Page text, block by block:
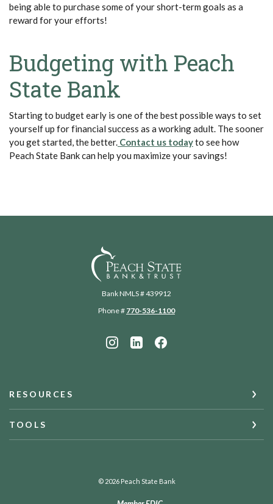
being able to purchasesome of your short-term goals as a
reward for your efforts!
Budgeting with Peach
State Bank
Startingto budgetearly is one of the best possible ways to set
yourself up for financial success as a working adult. The sooner
you get started, the better. (Opens in a new Window)
Contact us today(Opens in a new
to see how
Peach State Bank can help you maximize your savings!
Peach State Bank
Bank NMLS # 439912
Phone # 770-536-1100
RESOURCES
TOOLS
© 2026Peach State Bank